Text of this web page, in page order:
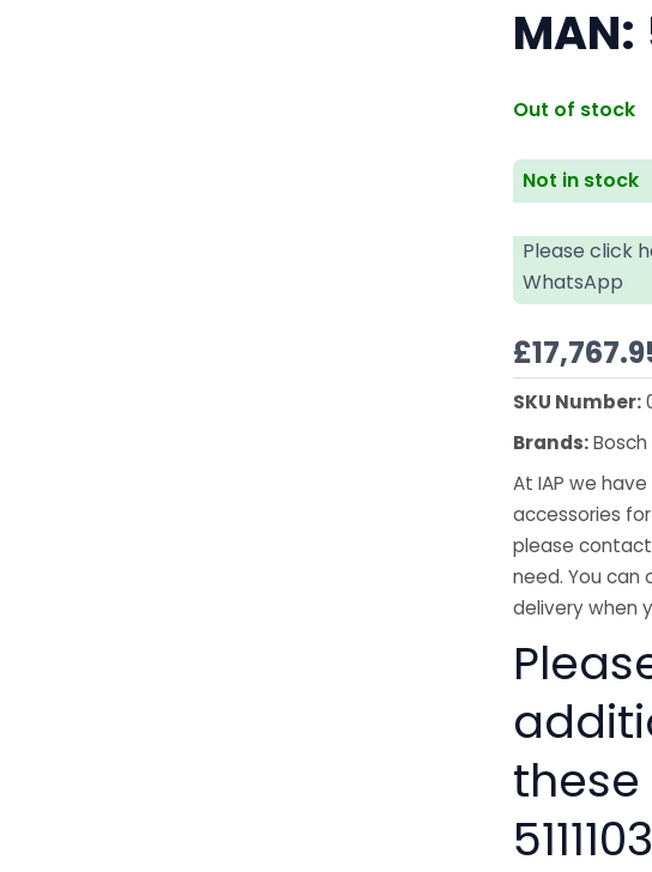
MAN:
Out of stock
Not in stock
Please click
WhatsApp
£
SKU Number:
Brands:Bosch
At IAP we
accessories
please
need. You can
delivery when